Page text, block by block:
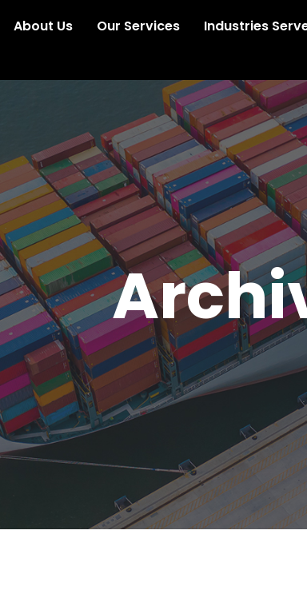
About Us Our Services Industries